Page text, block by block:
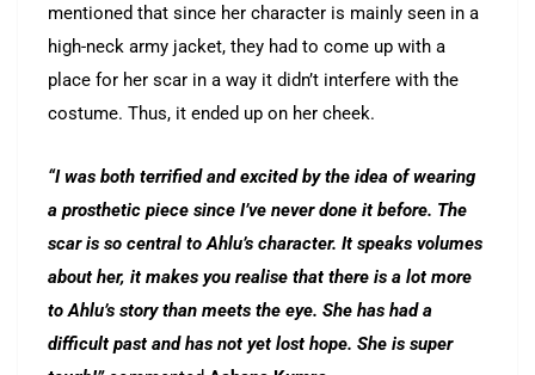
mentioned that since her character is mainly seen in a
high-neck army jacket, they had to come up with a
place for her scar in a way it didn’t interfere with the
costume. Thus, it ended up on her cheek.
“I was both terrified and excited by the idea of wearing
a prosthetic piece since I’ve never done it before. The
scar is so central to Ahlu’s character. It speaks volumes
about her, it makes you realise that there is a lot more
to Ahlu’s story than meets the eye. She has had a
difficult past and has not yet lost hope. She is super